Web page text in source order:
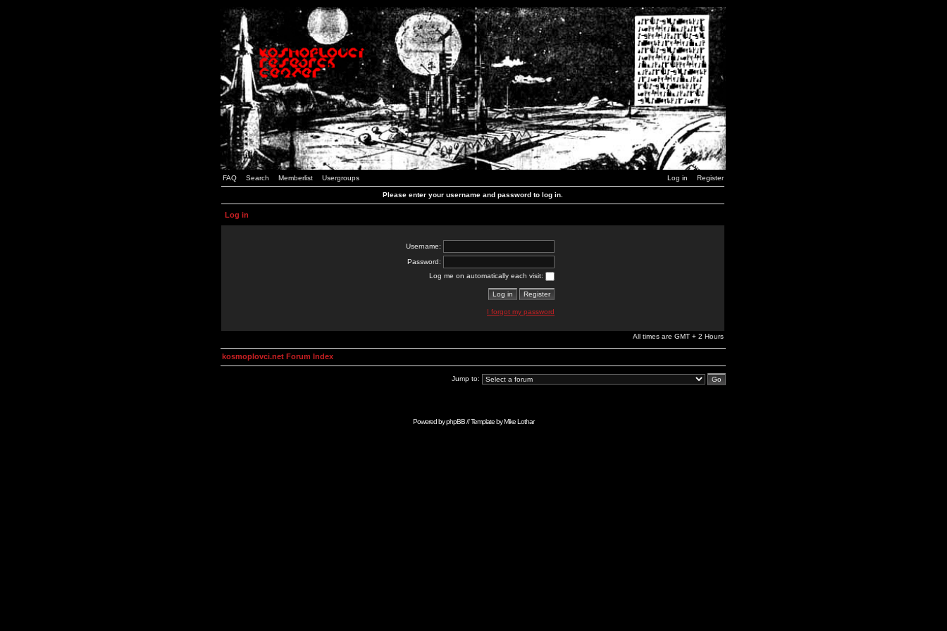
FAQ Search Memberlist Usergroups Log in Register
Please enter your username and password to log in.
Log in
Username:
Password:
Log me on automatically each visit:
I forgot my password
All times are GMT + 2 Hours
kosmoplovci.net Forum Index
Jump to:
Powered byphpBB// Template byMike Lothar